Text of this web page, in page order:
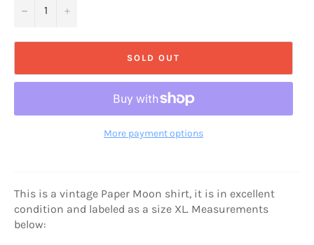
− +
SOLD OUT
More payment options
This is a vintage Paper Moon shirt, it is in excellent
condition and labeled as a size XL. Measurements
below: